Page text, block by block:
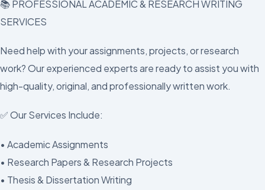
📚 PROFESSIONAL ACADEMIC & RESEARCH WRITING
SERVICES
Need help with your assignments, projects, or research
work? Our experienced experts are ready to assist you with
high-quality, original, and professionally written work.
✅ Our Services Include:
• Academic Assignments
• Research Papers & Research Projects
• Thesis & Dissertation Writing